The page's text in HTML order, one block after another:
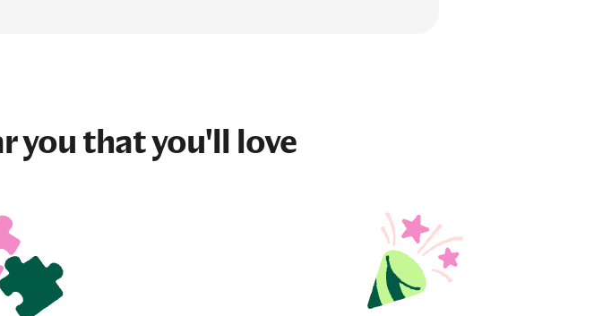
you that you'll love